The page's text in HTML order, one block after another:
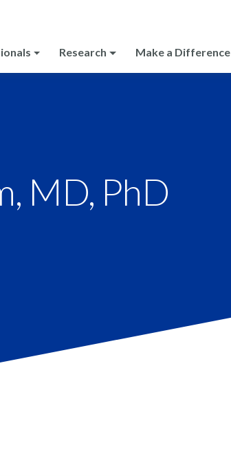
Research Make a Difference
MD, PhD